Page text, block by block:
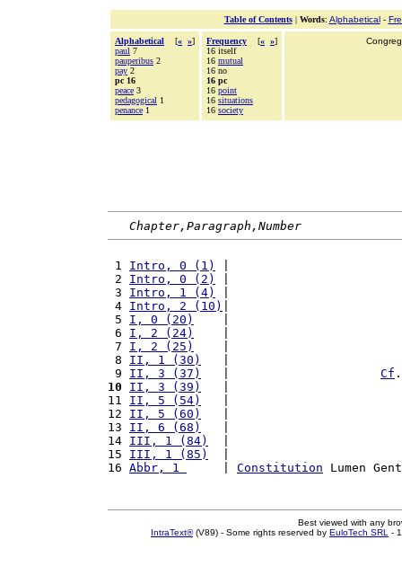
Table of Contents| Words: Alphabetical-
Alphabetical [« »]
paul 7
pauperibus 2
pay 2
pc 16
peace 3
pedagogical 1
penance 1
Frequency [« »]
16 itself
16 mutual
16 no
16 pc
16 point
16 situations
16 society
Chapter,Paragraph,Number
1 Intro, 0 (1)
2 Intro, 0 (2)
3 Intro, 1 (4)
4 Intro, 2 (10)
5 I, 0 (20)
6 I, 2 (24)
7 I, 2 (25)
8 II, 1 (30)
9 II, 3 (37) Cf
10
II, 3 (39)
11 II, 5 (54)
12 II, 5 (60)
13 II, 6 (68)
14 III, 1 (84)
15 III, 1 (85)
16 Abbr, 1 Constitution Lumen
Best viewed with any
IntraText®(V89) - Some rights reserved by EuloTech SRL -